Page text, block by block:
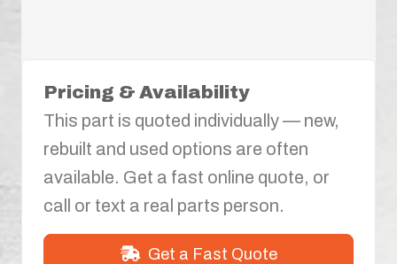
Pricing & Availability
This part is quoted individually — new,
rebuilt and used options are often
available. Get a fast online quote, or
call or text a real parts person.
Get a Fast Quote